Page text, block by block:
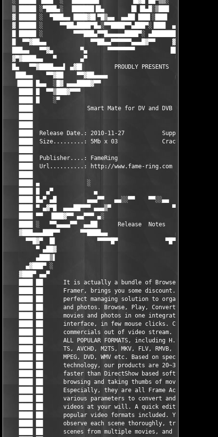
▒ █████ ░▀███▄░  ▐██████▐█▄        █▌▐█▄█░▒███      █▄█████
▓ █████ ░  ▀███▄▄ ████▓█▌▀█▒▄▄  ▄▄██ ███▌░███▌     ▄███████
▓ █████ ░     ▀▀██▄████▀█▄░▀▀████▀▀▄███▀░▐███  ▄▄▓██▀
█ █████ ░         ▀▀▀███▄▀▀█▄▄▄▄▄████▀░ ▄█████████▀   ██▀▀
█  ▀▀▓██▄▄             ▀▀██▄▄▀▀▀▀▀▀▄▄▄█▓▀▀     ▓▀
███▄▄   ▀▀▓▄        ▀▄      ▀▀▀▀▀▀▀▀          ▐█      ▄▀
▓▀▓████▄▄   ▀       ▄▀                          ▀     ▀▄
█▄   ▀▀▓████▄▄▄▌ ▄▓█▌         PROUDLY PRESENTS         ▐█▓▄
███▄▄    ▀▀▓██    ▀▀▓██▄▄▄▄                    ▄▄▄▄██▓▀▀
▐████ █▄▄  ░█▓ ▄▄▄████▓▀▀
████ █  ▀▀▒███▓▀▀▀
████ █    ░▀
████                Smart Mate for DV and DVB 1.3.1
████  Release Date.: 2010-11-27           Supplier.....:
████  Size.........: 5Mb x 03             Cracker......:
████  Publisher....: FameRing
████  Url..........: http://www.fame-ring.com
████ ▄              ░                              ░
████ █  ▄▀            ▄                          ▄
████ █▄▀ ▄█         ▄▄▄▀▀   ▄▄░░▀▀    ▀▀░░▄▄   ▀▀▄▄▄
████ ▀ ▄▓▀█  ▄▄▄██▀▀▀ ▄▄▄▒▀                  ▀▒▄▄▄
████ ▀▀  ▐███▓▀▀ ▄▄▀▀▀ ▄░                      ░▄ ▀▀▀▄▄
████ ░   ▀▀▄▄▄▄▀▀  ▄▄██      Release  Notes      ██▄▄
▓███▄▄▄███▀▀      ▀▀████▄▄                    ▄▄████▀▀
▀▀█▓▀  █▌            ▀▀▀▀█▀              ▀█▀▀▀▀
▀ ▄██▓
▄███▒▌
▄▓███▀ ░
▓███▀ ▄▄▀
████ ██      It is actually a bundle of Browser and
████ ██      Framer, brings you some discount. Brings you
████ ██      perfect managing solution to organize movies
████ ██      and photos. Browse, Play, Convert, Edit
████ ██      movies and photos in one integrated user
████ ██      interface, in few mouse clicks. Cut
████ ██      commercials out of video stream. Supporting
████ ██      ALL POPULAR FORMATS, including H.264/AVC,
████ ██      TS, AVCHD, M2TS, MKV, FLV, RMVB, MP4, MOV,
████ ██      MPEG, DVD, WMV etc. Based on special video
████ ██      technology, our products are 20~30 times
████ ██      faster than DirectShow based softwares while
████ ██      browsing and taking thumbs of movies.
████ ██      Especially, they are all Frame Accurate! Set
████ ██      various parameters to convert and output the
████ ██      videos at your will. A quick editor for all
████ ██      popular video formats included. You can
████ ██      observe each scene thoroughly, trim or merge
████ ██      scenes from multiple movies, and output to